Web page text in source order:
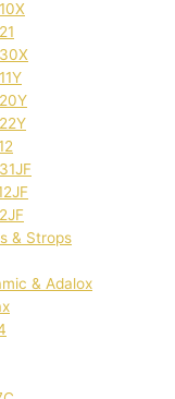
& Strops
& Adalox